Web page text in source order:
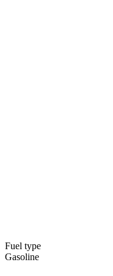
Fuel type
Gasoline